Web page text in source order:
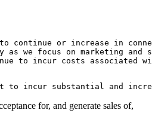
to continue or increase in
we focus on marketing and
to incur costs associated
incur substantial and
for, and generate sales of,